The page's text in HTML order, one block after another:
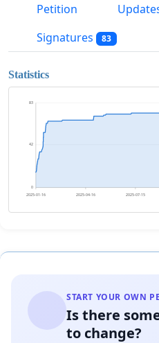
Petition
Signatures 83
Statistics
0
42
83
2025-01-16 2025-04-16 2025-07-15
START YOUR OWN
Is there
to change?